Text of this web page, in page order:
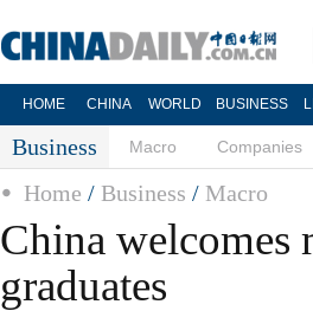
HOME CHINA WORLD BUSINESS
Business Macro Companies
Home / Business / Macro
China welcomes
graduates